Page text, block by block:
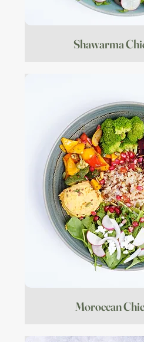
Shawarma
Moroccan